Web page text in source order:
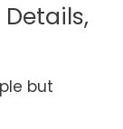
but